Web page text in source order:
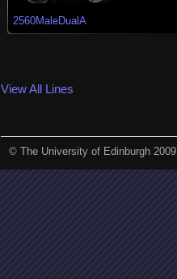
2560MaleDualA
View All Lines
© The University of Edinburgh 2009